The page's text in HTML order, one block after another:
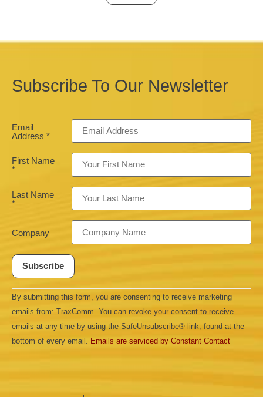
Subscribe To Our Newsletter
Email
Address *
First Name
*
Last Name
*
Company
Constant
Contact
Use.
leave
this field
blank.
By submitting this form, you are consenting to receive marketing
emails from: TraxComm. You can revoke your consent to receive
emails at any time by using the SafeUnsubscribe® link, found at the
bottom of every email. Emails are serviced by Constant Contact